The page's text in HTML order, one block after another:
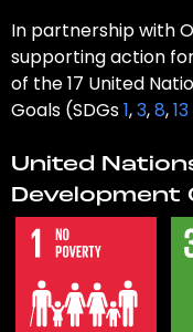
In partnership with
supporting action
of the 17 United
Goals (SDGs1,3,8,13
United
Development